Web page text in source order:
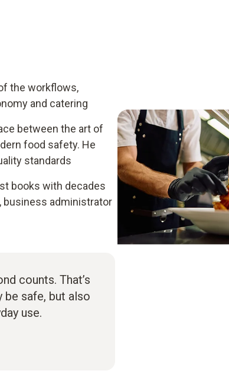
the workflows,
and catering
between the art of
food safety. He
standards
books with decades
business administrator
counts. That’s
safe, but also
use.